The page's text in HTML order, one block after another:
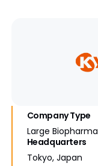
Company Type
Large Biopharma
Headquarters
Tokyo, Japan